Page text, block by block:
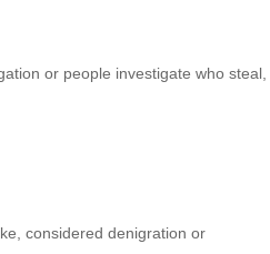
or people investigate who steal,
considered denigration or